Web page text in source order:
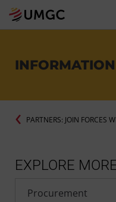
PARTNERS: JOIN FORCES
EXPLORE